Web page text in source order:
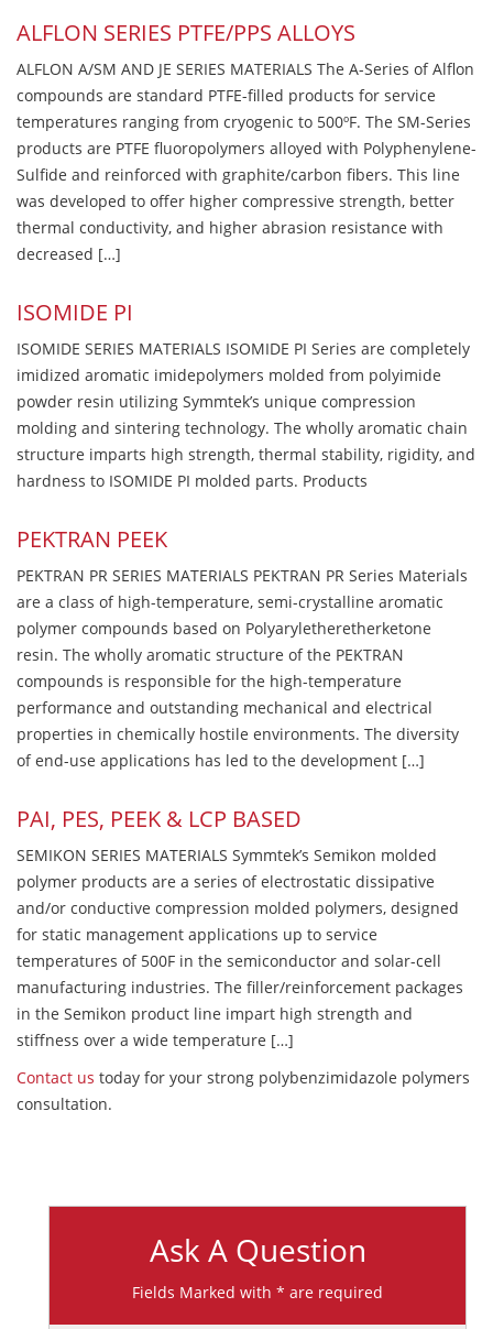
ALFLON SERIES PTFE/PPS ALLOYS
ALFLON A/SM AND JE SERIES MATERIALS The A-Series of Alflon
compounds are standard PTFE-filled products for service
temperatures ranging from cryogenic to 500ºF. The SM-Series
products are PTFE fluoropolymers alloyed with Polyphenylene-
Sulfide and reinforced with graphite/carbon fibers. This line
was developed to offer higher compressive strength, better
thermal conductivity, and higher abrasion resistance with
decreased […]
ISOMIDE PI
ISOMIDE SERIES MATERIALS ISOMIDE PI Series are completely
imidized aromatic imidepolymers molded from polyimide
powder resin utilizing Symmtek’s unique compression
molding and sintering technology. The wholly aromatic chain
structure imparts high strength, thermal stability, rigidity, and
hardness to ISOMIDE PI molded parts. Products
PEKTRAN PEEK
PEKTRAN PR SERIES MATERIALS PEKTRAN PR Series Materials
are a class of high-temperature, semi-crystalline aromatic
polymer compounds based on Polyaryletheretherketone
resin. The wholly aromatic structure of the PEKTRAN
compounds is responsible for the high-temperature
performance and outstanding mechanical and electrical
properties in chemically hostile environments. The diversity
of end-use applications has led to the development […]
PAI, PES, PEEK & LCP BASED
SEMIKON SERIES MATERIALS Symmtek’s Semikon molded
polymer products are a series of electrostatic dissipative
and/or conductive compression molded polymers, designed
for static management applications up to service
temperatures of 500F in the semiconductor and solar-cell
manufacturing industries. The filler/reinforcement packages
in the Semikon product line impart high strength and
stiffness over a wide temperature […]
Contact us today for your strong polybenzimidazole polymers
consultation.
Ask A Question
Fields Marked with * are required